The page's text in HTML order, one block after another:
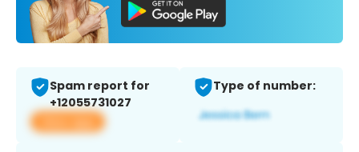
Spam report for
+12055731027
View app
Type of number: